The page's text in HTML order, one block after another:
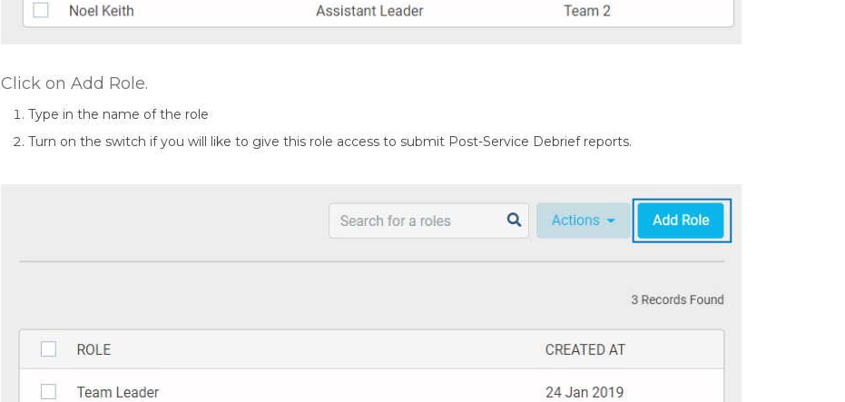
Click on Add Role.
Type in the name of the role
Turn on the switch if you will like to give this role access to submit Post-Service Debrief reports.